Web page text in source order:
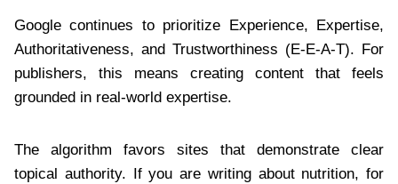
Google continues to prioritize Experience, Expertise,
Authoritativeness, and Trustworthiness (E-E-A-T). For
publishers, this means creating content that feels
grounded in real-world expertise.
The algorithm favors sites that demonstrate clear
topical authority. If you are writing about nutrition, for